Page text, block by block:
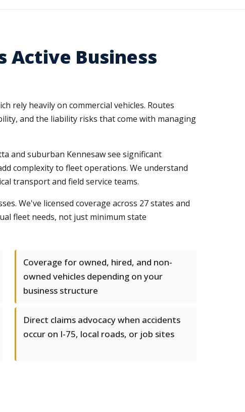
Business
rely heavily on commercial vehicles. Routes
and the liability risks that come with managing
and suburban Kennesaw see significant
complexity to fleet operations. We understand
transport and field service teams.
We've licensed coverage across 27 states and
fleet needs, not just minimum state
Coverage for owned, hired, and non-
owned vehicles depending on your
business structure
Direct claims advocacy when accidents
occur on I-75, local roads, or job sites